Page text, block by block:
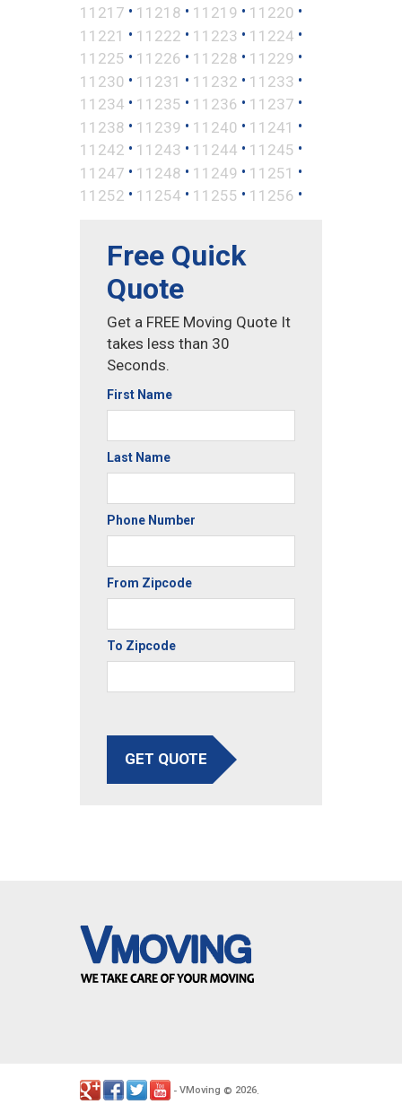
11217 • 11218 • 11219 • 11220 •
11221 • 11222 • 11223 • 11224 •
11225 • 11226 • 11228 • 11229 •
11230 • 11231 • 11232 • 11233 •
11234 • 11235 • 11236 • 11237 •
11238 • 11239 • 11240 • 11241 •
11242 • 11243 • 11244 • 11245 •
11247 • 11248 • 11249 • 11251 •
11252 • 11254 • 11255 • 11256 •
Free Quick
Quote
Get a FREE Moving Quote It
takes less than 30
Seconds.
First Name
Last Name
Phone Number
From Zipcode
To Zipcode
GET QUOTE
- VMoving © 2026.